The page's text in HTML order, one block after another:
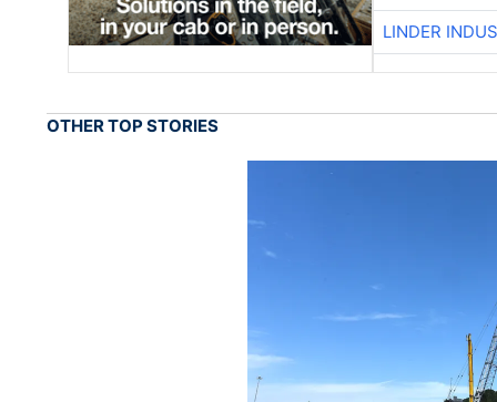
LINDER
OTHER TOP STORIES